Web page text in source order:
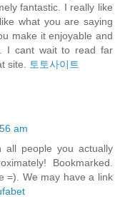
fantastic. I really like
what you are saying
make it enjoyable and
I cant wait to read far
site.
토토사이트
am
people you actually
Bookmarked.
=). We may have a link